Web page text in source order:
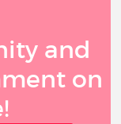
and
on